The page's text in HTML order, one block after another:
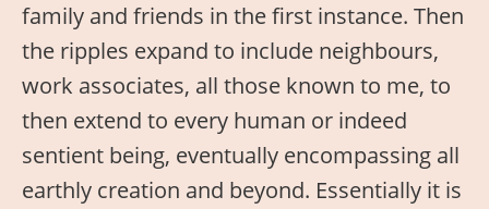
family and friends in the first instance. Then
the ripples expand to include neighbours,
work associates, all those known to me, to
then extend to every human or indeed
sentient being, eventually encompassing all
earthly creation and beyond. Essentially it is